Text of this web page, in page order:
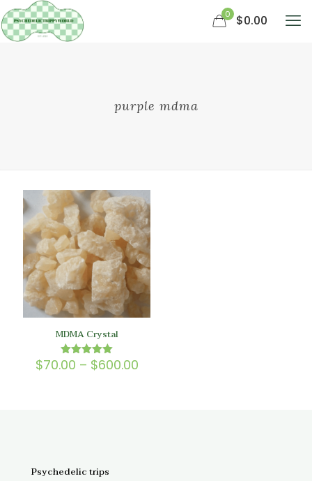
0 $0.00
purple mdma
MDMA Crystal
Rated
5.00
$70.00 – $600.00Price
Psychedelic trips